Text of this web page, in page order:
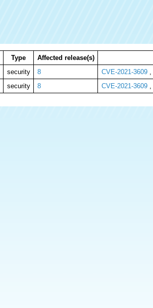
Type Affected release(s)
security 8 CVE-2021-3609,
security 8 CVE-2021-3609,